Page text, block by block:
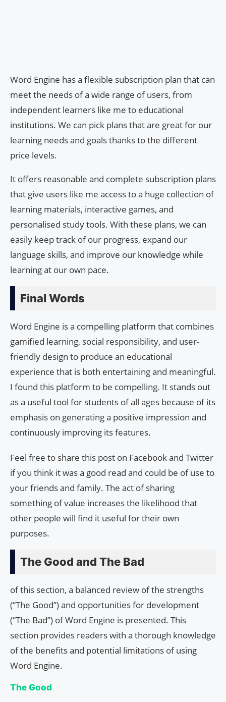
Word Engine has a flexible subscription plan that can
meet the needs of a wide range of users, from
independent learners like me to educational
institutions. We can pick plans that are great for our
learning needs and goals thanks to the different
price levels.
It offers reasonable and complete subscription plans
that give users like me access to a huge collection of
learning materials, interactive games, and
personalised study tools. With these plans, we can
easily keep track of our progress, expand our
language skills, and improve our knowledge while
learning at our own pace.
Final Words
Word Engine is a compelling platform that combines
gamified learning, social responsibility, and user-
friendly design to produce an educational
experience that is both entertaining and meaningful.
I found this platform to be compelling. It stands out
as a useful tool for students of all ages because of its
emphasis on generating a positive impression and
continuously improving its features.
Feel free to share this post on Facebook and Twitter
if you think it was a good read and could be of use to
your friends and family. The act of sharing
something of value increases the likelihood that
other people will find it useful for their own
purposes.
The Good and The Bad
of this section, a balanced review of the strengths
(“The Good”) and opportunities for development
(“The Bad”) of Word Engine is presented. This
section provides readers with a thorough knowledge
of the benefits and potential limitations of using
Word Engine.
The Good